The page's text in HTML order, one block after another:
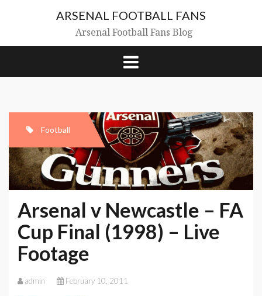
ARSENAL FOOTBALL FANS
Arsenal Football Fans Blog
Football
Arsenal v Newcastle – FA
Cup Final (1998) – Live
Footage
admin February 10, 2011